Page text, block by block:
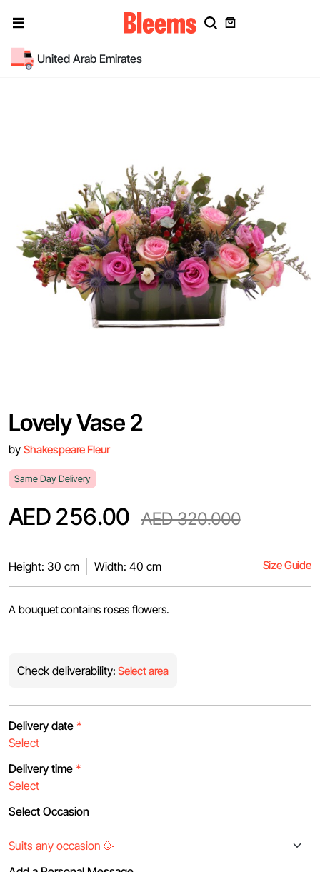
United Arab Emirates
Lovely Vase 2
by Shakespeare Fleur
Same Day Delivery
AED 256.00 AED 320.000
Height: 30 cm Width: 40 cm Size Guide
A bouquet contains roses flowers.
Check deliverability: Select area
Delivery date *
Delivery time *
Select Occasion